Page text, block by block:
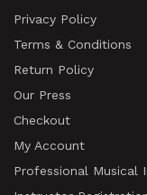
Privacy Policy
Terms & Conditions
Return Policy
Our Press
Checkout
My Account
Professional Musical